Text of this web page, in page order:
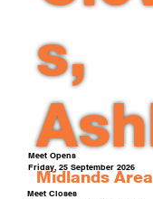
s,
Midlands Area
Meet Opens
Friday, 25 September 2026
Meet Closes